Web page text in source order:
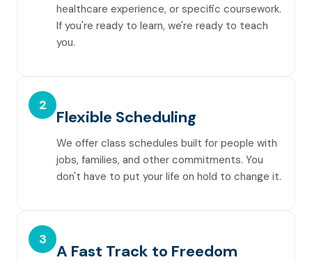
healthcare experience, or specific coursework.
If you're ready to learn, we're ready to teach
you.
2
Flexible Scheduling
We offer class schedules built for people with
jobs, families, and other commitments. You
don't have to put your life on hold to change it.
3
A Fast Track to Freedom